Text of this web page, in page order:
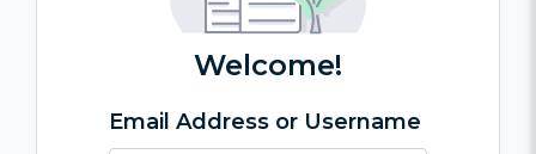
Welcome!
Email Address or Username